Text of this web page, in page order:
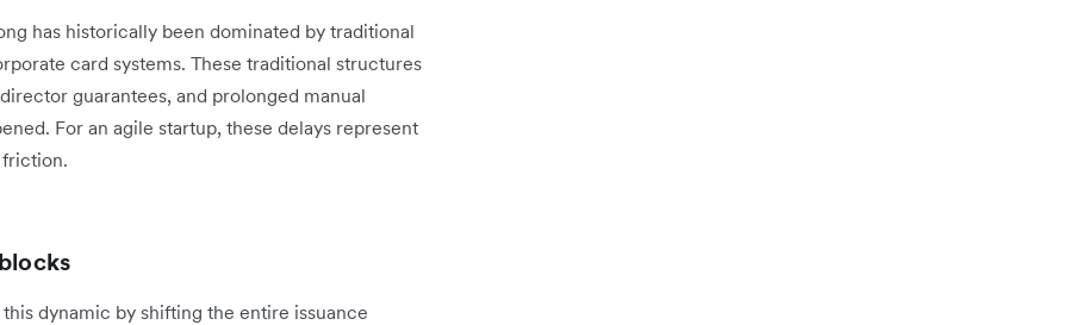
has historically been dominated by traditional
card systems. These traditional structures
guarantees, and prolonged manual
For an agile startup, these delays represent
dynamic by shifting the entire issuance